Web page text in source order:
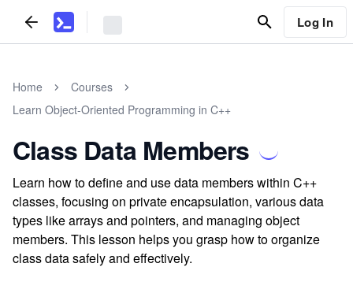
Log In
Home
Courses
Learn Object-Oriented Programming in C++
Class Data Members
Learn how to define and use data members within C++
classes, focusing on private encapsulation, various data
types like arrays and pointers, and managing object
members. This lesson helps you grasp how to organize
class data safely and effectively.